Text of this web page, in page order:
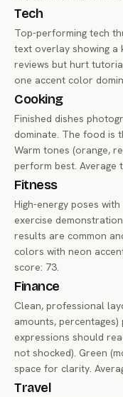
Tech
Top-performing tech
text overlay showing a
reviews but hurt
one accent color
Cooking
Finished dishes
dominate. The food is
Warm tones (orange,
perform best. Average
Fitness
High-energy poses
exercise
results are common
colors with neon
score: 73.
Finance
Clean, professional
amounts,
expressions should
not shocked). Green
space for clarity.
Travel